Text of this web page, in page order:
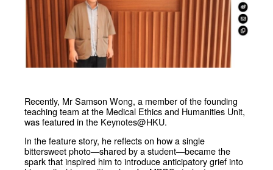
Recently, Mr Samson Wong, a member of the founding
teaching team at the Medical Ethics and Humanities Unit,
was featured in the Keynotes@HKU.
In the feature story, he reflects on how a single
bittersweet photo—shared by a student—became the
spark that inspired him to introduce anticipatory grief into